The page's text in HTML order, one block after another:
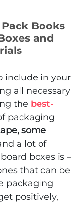
Books
and
include in your
all necessary
the best-
packaging
some
a lot of
boxes is –
that can be
packaging
positively,